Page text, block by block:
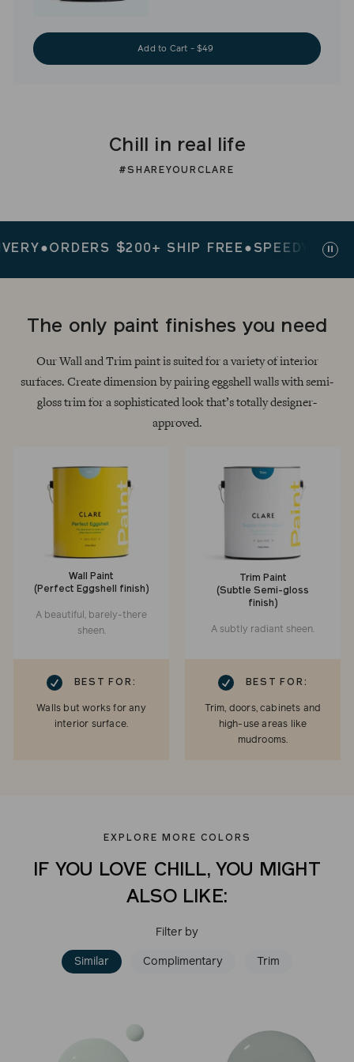
Add to Cart - $49
Chill in real life
#SHAREYOURCLARE
●ORDERS $200+ SHIP FREE●SPEEDY DELIVERY
The only paint finishes you need
Our Wall and Trim paint is suited for a variety of interior
surfaces. Create dimension by pairing eggshell walls with semi-
gloss trim for a sophisticated look that’s totally designer-
approved.
Wall Paint
(Perfect Eggshell finish)
A beautiful, barely-there
sheen.
BEST FOR:
Walls but works for any
interior surface.
Trim Paint
(Subtle Semi-gloss
finish)
A subtly radiant sheen.
CHECKMARK BEST FOR:
Trim, doors, cabinets and
high-use areas like
mudrooms.
EXPLORE MORE COLORS
IF YOU LOVE CHILL, YOU MIGHT
ALSO LIKE:
Filter by
Similar Complimentary Trim